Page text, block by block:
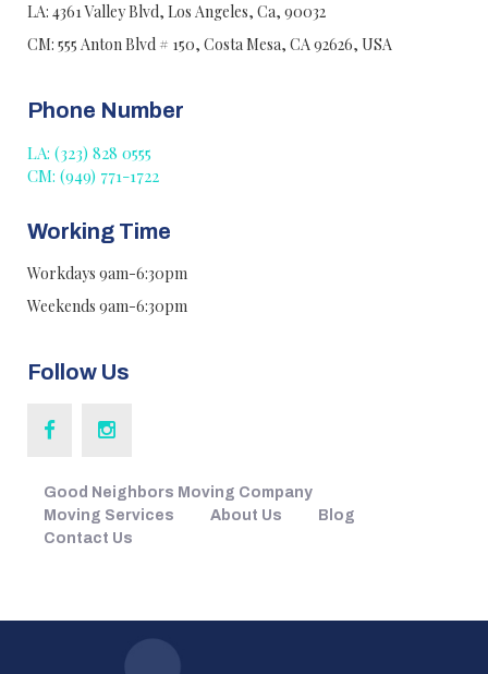
LA: 4361 Valley Blvd, Los Angeles, Ca, 90032
CM: 555 Anton Blvd # 150, Costa Mesa, CA 92626, USA
Phone Number
LA: (323) 828 0555
CM: (949) 771-1722
Working Time
Workdays 9am-6:30pm
Weekends 9am-6:30pm
Follow Us
Good Neighbors Moving Company
Moving Services
About Us
Blog
Contact Us